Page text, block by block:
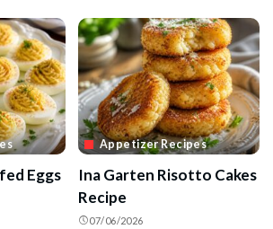
Eggs
Appetizer Recipes
Ina Garten Risotto Cakes
Recipe
07/06/2026